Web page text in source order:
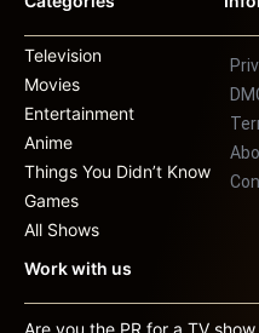
Television
Movies
Entertainment
Anime
Things You Didn’t Know
Games
All Shows
Work with us